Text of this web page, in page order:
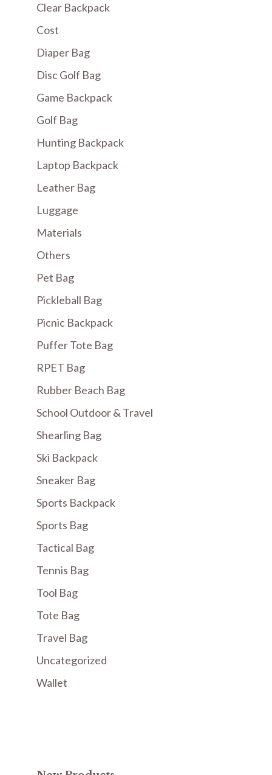
Clear Backpack
Cost
Diaper Bag
Disc Golf Bag
Game Backpack
Golf Bag
Hunting Backpack
Laptop Backpack
Leather Bag
Luggage
Materials
Others
Pet Bag
Pickleball Bag
Picnic Backpack
Puffer Tote Bag
RPET Bag
Rubber Beach Bag
School Outdoor & Travel
Shearling Bag
Ski Backpack
Sneaker Bag
Sports Backpack
Sports Bag
Tactical Bag
Tennis Bag
Tool Bag
Tote Bag
Travel Bag
Uncategorized
Wallet